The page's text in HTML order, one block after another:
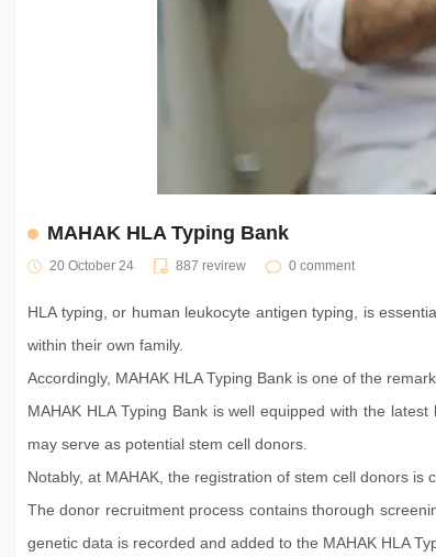
MAHAK HLA Typing Bank
20 October 24 887 revirew 0 comment
HLA typing, or human leukocyte antigen typing, is
within their own family.
Accordingly, MAHAK HLA Typing Bank is one of the
MAHAK HLA Typing Bank is well equipped with the
may serve as potential stem cell donors.
Notably, at MAHAK, the registration of stem cell donors
The donor recruitment process contains thorough
genetic data is recorded and added to the MAHAK HLA